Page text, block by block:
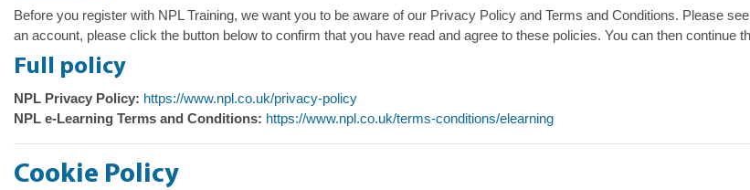
Before you register with NPL Training, we want you to be aware of our Privacy Policy and Terms and Conditions. Please
an account, please click the button below to confirm that you have read and agree to these policies. You can then continue
Full policy
NPL Privacy Policy: https://www.npl.co.uk/privacy-policy
NPL e-Learning Terms and Conditions: https://www.npl.co.uk/terms-conditions/elearning
Cookie Policy